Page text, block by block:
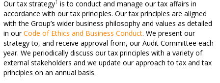
Our tax strategy1 is to conduct and manage our tax affairs in
accordance with our tax principles. Our tax principles are aligned
with the Group’s wider business philosophy and values as detailed
in ourCode of Ethics and Business Conduct. We present our
strategy to, and receive approval from, our Audit Committee each
year. We periodically discuss our tax principles with a variety of
external stakeholders and we update our approach to tax and tax
principles on an annual basis.